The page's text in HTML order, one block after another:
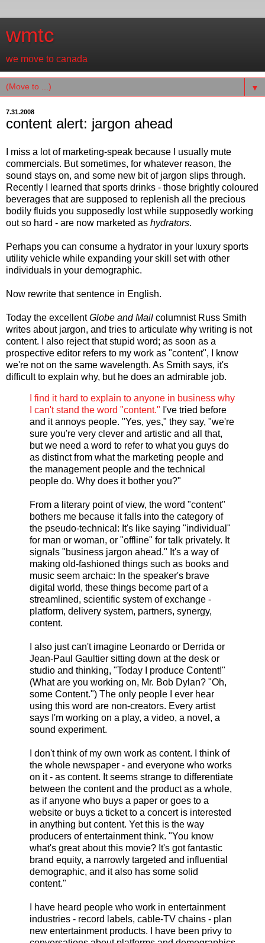
wmtc
we move to canada
▼
7.31.2008
content alert: jargon ahead
I miss a lot of marketing-speak because I usually mute
commercials. But sometimes, for whatever reason, the
sound stays on, and some new bit of jargon slips through.
Recently I learned that sports drinks - those brightly coloured
beverages that are supposed to replenish all the precious
bodily fluids you supposedly lost while supposedly working
out so hard - are now marketed as hydrators.
Perhaps you can consume a hydrator in your luxury sports
utility vehicle while expanding your skill set with other
individuals in your demographic.
Now rewrite that sentence in English.
Today the excellentGlobe and Mail columnist Russ Smith
writes about jargon, and tries to articulate why writing is not
content. I also reject that stupid word; as soon as a
prospective editor refers to my work as "content", I know
we're not on the same wavelength. As Smith says, it's
difficult to explain why, but he does an admirable job.
I find it hard to explain to anyone in business why
I can't stand the word "content." I've tried before
and it annoys people. "Yes, yes," they say, "we're
sure you're very clever and artistic and all that,
but we need a word to refer to what you guys do
as distinct from what the marketing people and
the management people and the technical
people do. Why does it bother you?"
From a literary point of view, the word "content"
bothers me because it falls into the category of
the pseudo-technical: It's like saying "individual"
for man or woman, or "offline" for talk privately. It
signals "business jargon ahead." It's a way of
making old-fashioned things such as books and
music seem archaic: In the speaker's brave
digital world, these things become part of a
streamlined, scientific system of exchange -
platform, delivery system, partners, synergy,
content.
I also just can't imagine Leonardo or Derrida or
Jean-Paul Gaultier sitting down at the desk or
studio and thinking, "Today I produce Content!"
(What are you working on, Mr. Bob Dylan? "Oh,
some Content.") The only people I ever hear
using this word are non-creators. Every artist
says I'm working on a play, a video, a novel, a
sound experiment.
I don't think of my own work as content. I think of
the whole newspaper - and everyone who works
on it - as content. It seems strange to differentiate
between the content and the product as a whole,
as if anyone who buys a paper or goes to a
website or buys a ticket to a concert is interested
in anything but content. Yet this is the way
producers of entertainment think. "You know
what's great about this movie? It's got fantastic
brand equity, a narrowly targeted and influential
demographic, and it also has some solid
content."
I have heard people who work in entertainment
industries - record labels, cable-TV chains - plan
new entertainment products. I have been privy to